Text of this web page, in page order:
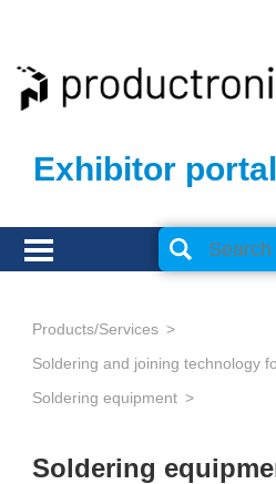
Exhibitor portal
Products/Services
Soldering and joining technology
Soldering equipment
Soldering